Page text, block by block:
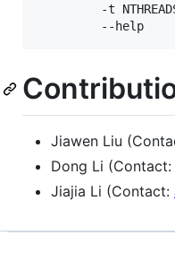
-t
Jiawen Liu
Dong Li (Contact:
Jiajia Li (Contact: